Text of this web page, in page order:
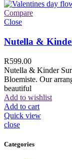
Compare
Close
Nutella &
R599.00
Nutella & Kinder
Bloemiste. Our
beautiful
Add to wishlist
Add to cart
Quick view
close
Categories